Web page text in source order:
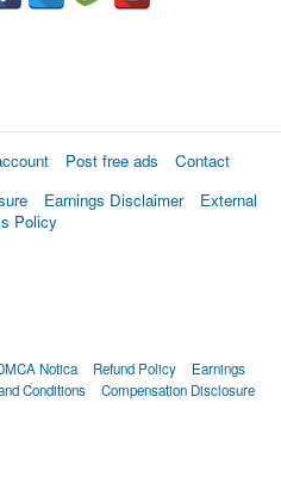
Post free ads
Contact
Earnings Disclaimer
External
Policy
Notica Refund Policy
Earnings
Conditions Compensation Disclosure